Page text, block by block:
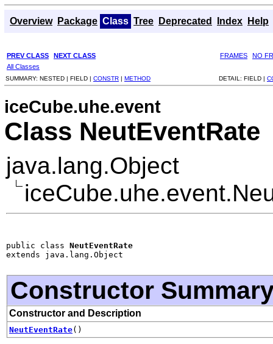
Overview Package Class Tree Deprecated Index Help
PREV CLASS NEXT CLASS FRAMES
NO
All Classes
SUMMARY: NESTED | FIELD | CONSTR | METHOD DETAIL: FIELD |
iceCube.uhe.event
Class NeutEventRate
java.lang.Object
public class NeutEventRate
extends java.lang.Object
Constructor
Constructor and Description
NeutEventRate()